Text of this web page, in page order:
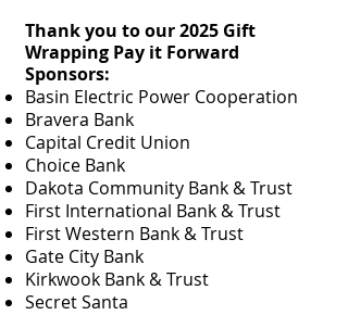
Thank you to our 2025 Gift
Wrapping Pay it Forward
Sponsors:
Basin Electric Power Cooperation
Bravera Bank
Capital Credit Union
Choice Bank
Dakota Community Bank & Trust
First International Bank & Trust
First Western Bank & Trust
Gate City Bank
Kirkwook Bank & Trust
Secret Santa